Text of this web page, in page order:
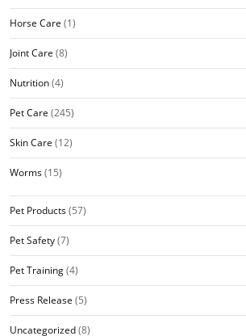
Horse Care (1)
Joint Care (8)
Nutrition(4)
Pet Care (245)
Skin Care (12)
Worms(15)
Pet Products(57)
Pet Safety(7)
Pet Training(4)
Press Release (5)
Uncategorized(8)